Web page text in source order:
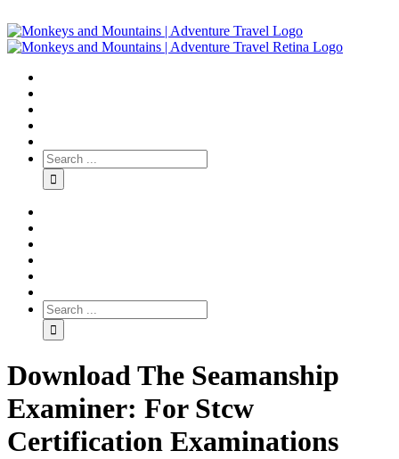
Download The Seamanship
Examiner: For Stcw
Certification Examinations